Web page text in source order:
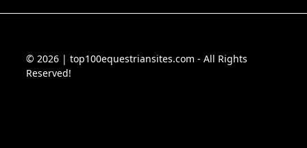
© 2026 | top100equestriansites.com - All Rights
Reserved!